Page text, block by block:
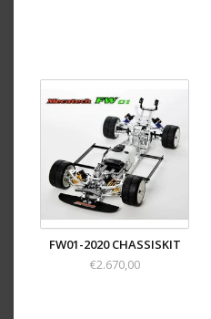
FW01-2020 CHASSISKIT
€2.670,00